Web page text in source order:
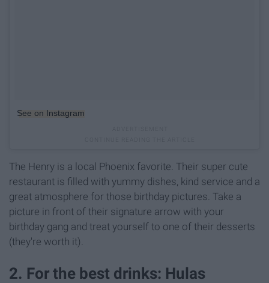
See on Instagram
The Henry is a local Phoenix favorite. Their super cute
restaurant is filled with yummy dishes, kind service and a
great atmosphere for those birthday pictures. Take a
picture in front of their signature arrow with your
birthday gang and treat yourself to one of their desserts
(they're worth it).
2. For the best drinks: Hulas